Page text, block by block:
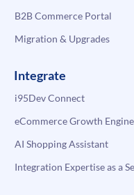
B2B Commerce Portal
Migration & Upgrades
Integrate
i95Dev Connect
eCommerce Growth Engine
AI Shopping Assistant
Integration Expertise as a